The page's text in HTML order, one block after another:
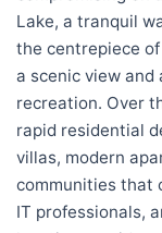
Lake, a tranquil
the centrepiece
a scenic view and
recreation. Over
rapid residential
villas, modern
communities that
IT professionals,